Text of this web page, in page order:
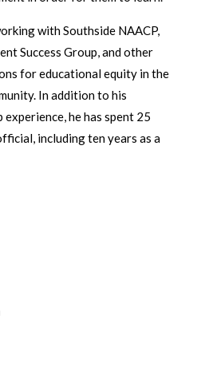
with Southside NAACP,
Success Group, and other
for educational equity in the
In addition to his
he has spent 25
including ten years as a